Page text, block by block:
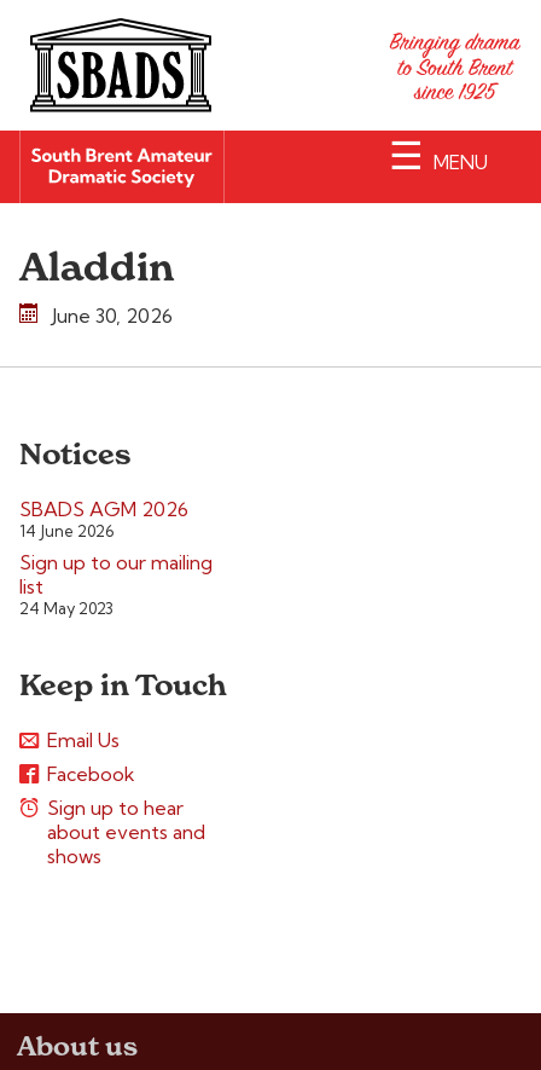
☰ MENU
Aladdin
June 30, 2026
Notices
SBADS AGM 2026
14 June 2026
Sign up to our mailing
list
24 May 2023
Keep in Touch
Email Us
Facebook
Sign up to hear
about events and
shows
About us